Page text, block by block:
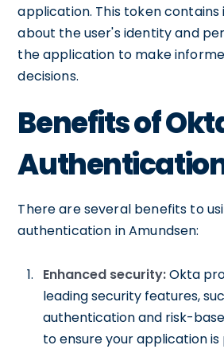
application. This token
about the user's identity and
the application to make
decisions.
Benefits of
There are several benefits to
authentication in Amundsen:
Enhanced security:Okta
leading security features,
authentication and risk-
to ensure your application